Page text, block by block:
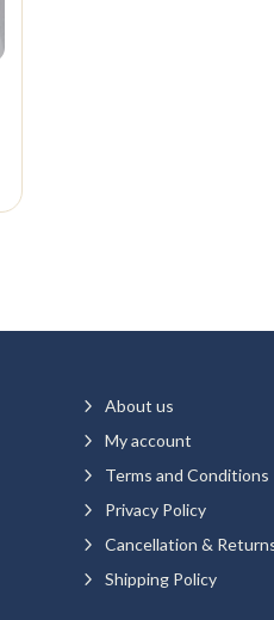
5 About us
5 My account
5 Terms and Conditions
5 Privacy Policy
5 Cancellation &
5 Shipping Policy